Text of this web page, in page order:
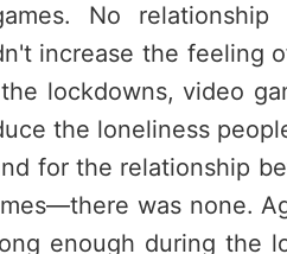
No
increase the feeling
lockdowns, video
the loneliness
for the relationship
was none.
enough during the